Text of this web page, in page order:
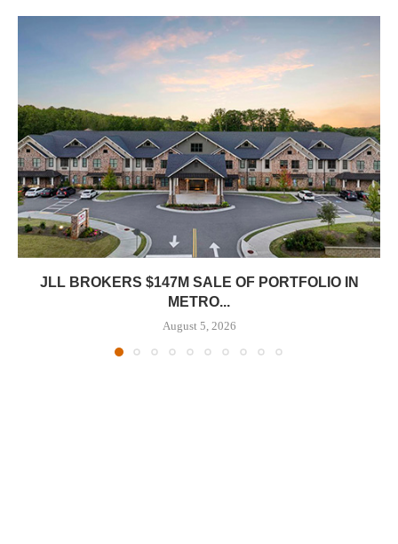
JLL BROKERS $147M SALE OF PORTFOLIO IN
METRO...
August 5, 2026